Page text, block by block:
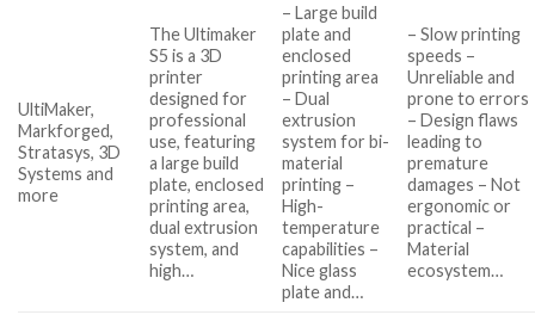
UltiMaker,
Markforged,
Stratasys, 3D
Systems and
more
The Ultimaker
S5 is a 3D
printer
designed for
professional
use, featuring
a large build
plate, enclosed
printing area,
dual extrusion
system, and
high…
– Large build
plate and
enclosed
printing area
– Dual
extrusion
system for bi-
material
printing –
High-
temperature
capabilities –
Nice glass
plate and…
– Slow printing
speeds –
Unreliable and
prone to errors
– Design flaws
leading to
premature
damages – Not
ergonomic or
practical –
Material
ecosystem…